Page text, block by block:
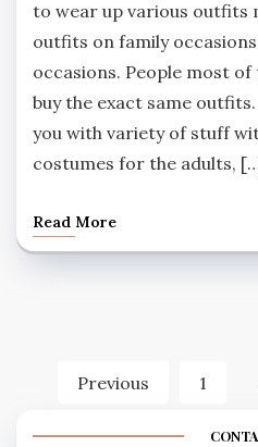
to wear up various outfits
outfits on family
occasions. People most
buy the exact same
you with variety of stuff
costumes for the adults,
Read More
Posts
Previous 1